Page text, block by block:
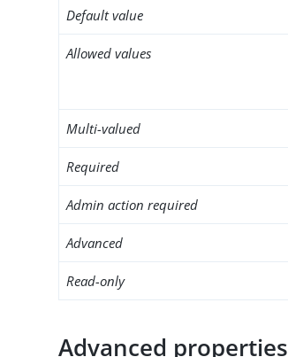
Default value
Allowed values
Multi-valued
Required
Admin action required
Advanced
Read-only
Advanced properties